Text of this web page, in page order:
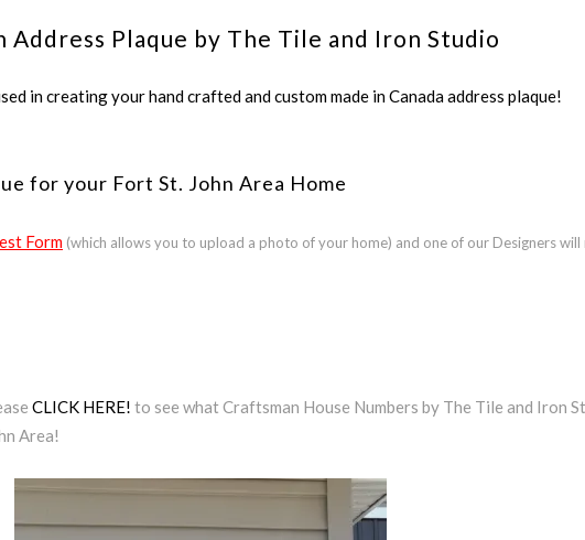
Plaque by The Tile and Iron Studio
in creating your hand crafted and custom made in Canada address plaque!
for your Fort St. John Area Home
Form (which allows you to upload a photo of your home) and one of our Designers
CLICK HERE! to see what Craftsman House Numbers by The Tile and Iron
Area!